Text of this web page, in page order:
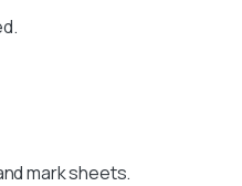
mark sheets.